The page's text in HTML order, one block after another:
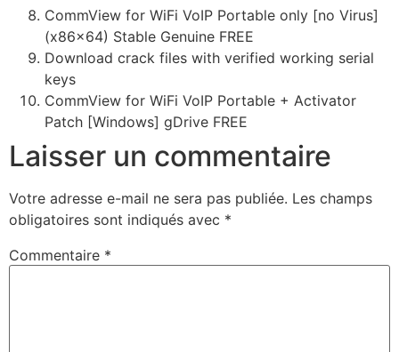
CommView for WiFi VoIP Portable only [no Virus]
(x86x64) Stable Genuine FREE
Download crack files with verified working serial
keys
CommView for WiFi VoIP Portable + Activator
Patch [Windows] gDrive FREE
Laisser un commentaire
Votre adresse e-mail ne sera pas publiée. Les champs
obligatoires sont indiqués avec *
Commentaire *